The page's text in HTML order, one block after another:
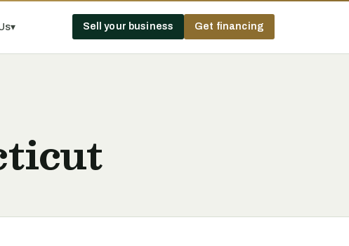
▾ Sell your business Get financing